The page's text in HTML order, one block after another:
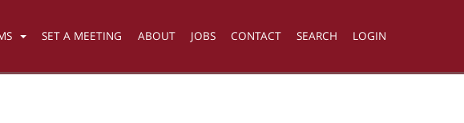
SET A MEETING ABOUT JOBS CONTACT SEARCH LOGIN